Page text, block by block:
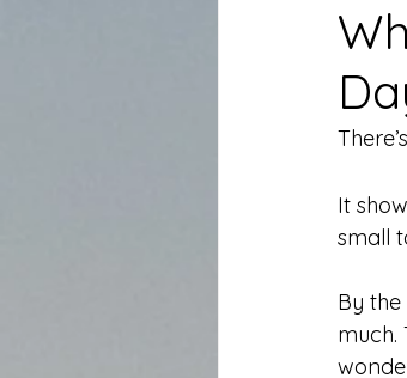
It
small
By
much.